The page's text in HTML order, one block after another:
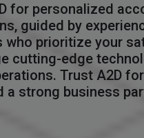
for personalized
guided by
who prioritize your
cutting-edge
Trust A2D
a strong business